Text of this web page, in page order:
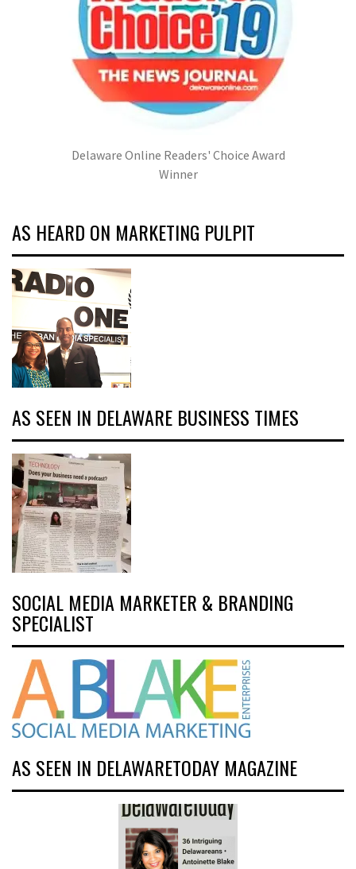
Delaware Online Readers' Choice Award
Winner
AS HEARD ON MARKETING PULPIT
AS SEEN IN DELAWARE BUSINESS TIMES
SOCIAL MEDIA MARKETER & BRANDING
SPECIALIST
AS SEEN IN DELAWARETODAY MAGAZINE